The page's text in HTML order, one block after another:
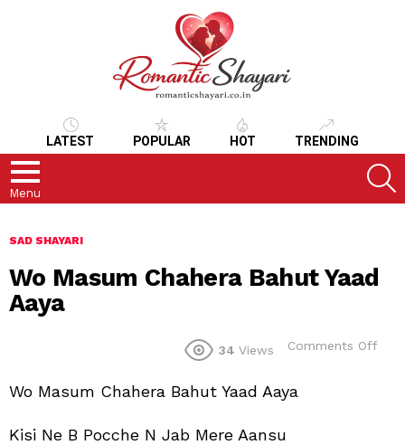
LATEST POPULAR HOT TRENDING
Menu
SAD SHAYARI
Wo Masum Chahera Bahut Yaad
Aaya
34 Views Comments Off
Wo Masum Chahera Bahut Yaad Aaya
Kisi Ne B Pocche N Jab Mere Aansu